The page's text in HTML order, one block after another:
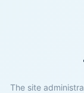
The site